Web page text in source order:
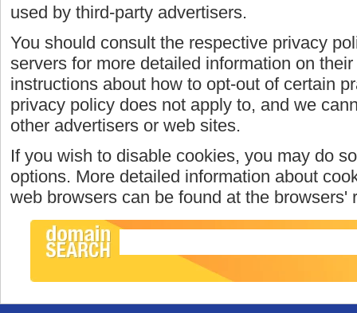
used by third-party advertisers.
You should consult the respective privacy
servers for more detailed information on
instructions about how to opt-out of certain
privacy policy does not apply to, and we
other advertisers or web sites.
If you wish to disable cookies, you may do
options. More detailed information about
web browsers can be found at the browsers'